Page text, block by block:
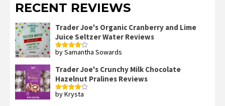
RECENT REVIEWS
Trader Joe's Organic Cranberry and Lime
Juice Seltzer Water Reviews
Rated4
by Samantha Sowards
Trader Joe's Crunchy Milk Chocolate
Hazelnut Pralines Reviews
Rated4
by Krysta